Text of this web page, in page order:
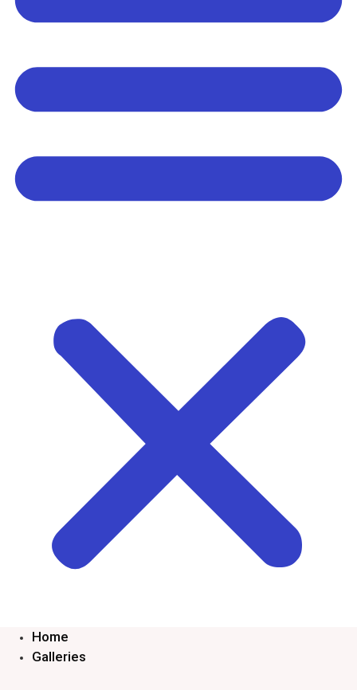
Home
Galleries